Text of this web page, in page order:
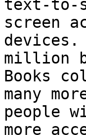
text-to-
screen
million
Books
many
people
more